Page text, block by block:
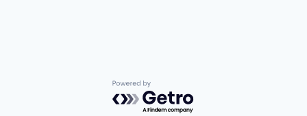
Powered by Getro.com